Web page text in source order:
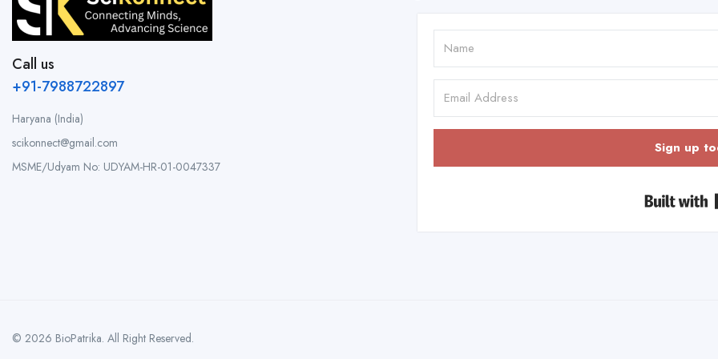
Call us
+91-7988722897
Haryana (India)
scikonnect@gmail.com
MSME/Udyam No: UDYAM-HR-01-0047337
Sign up
© 2026 BioPatrika. All Right Reserved.